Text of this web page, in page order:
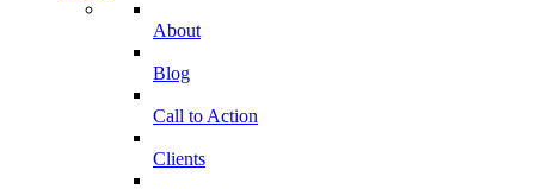
About
Blog
Call to Action
Clients